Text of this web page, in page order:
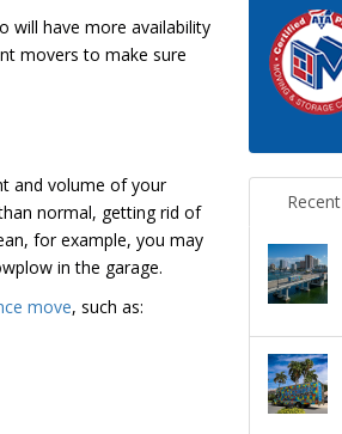
will have more availability
movers to make sure
and volume of your
normal, getting rid of
for example, you may
in the garage.
move, such as:
Recent